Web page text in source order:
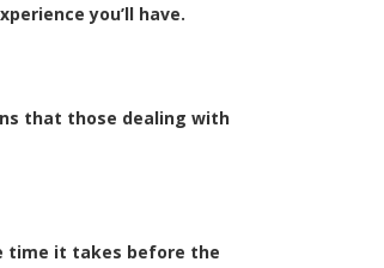
you’ll have.
that those dealing with
time it takes before the